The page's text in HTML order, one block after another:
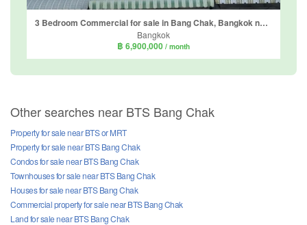
3 Bedroom Commercial for sale in Bang Chak, Bangkok near BTS Punnawithi
Bangkok
฿ 6,900,000 / month
Other searches near BTS Bang Chak
Property for sale near BTS or MRT
Property for sale near BTS Bang Chak
Condos for sale near BTS Bang Chak
Townhouses for sale near BTS Bang Chak
Houses for sale near BTS Bang Chak
Commercial property for sale near BTS Bang Chak
Land for sale near BTS Bang Chak